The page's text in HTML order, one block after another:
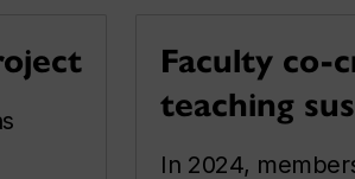
Faculty co-
teaching
In 2024,